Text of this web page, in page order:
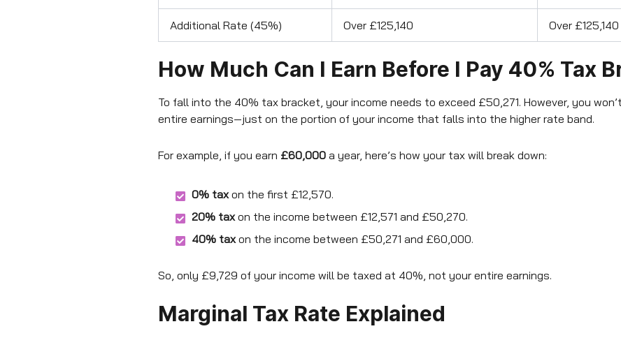
Additional Rate (45%) Over £125,140 Over £125,140
How Much Can I Earn Before I Pay 40% Tax
To fall into the 40% tax bracket, your income needs to exceed £50,271. However, you
entire earnings—just on the portion of your income that falls into the higher rate band.
For example, if you earn £60,000a year, here’s how your tax will break down:
0% taxon the first £12,570.
20% taxon the income between £12,571 and £50,270.
40% taxon the income between £50,271 and £60,000.
So, only £9,729 of your income will be taxed at 40%, not your entire earnings.
Marginal Tax Rate Explained